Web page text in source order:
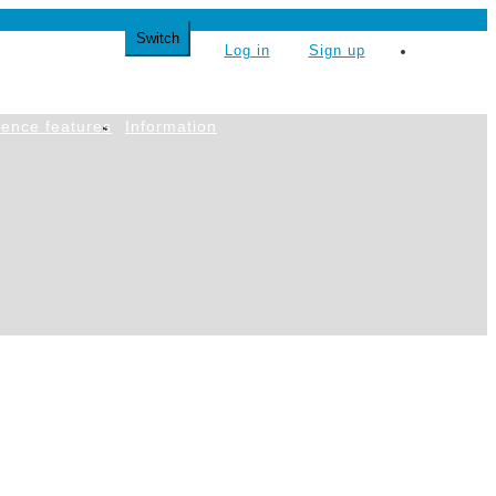
Switch
Log in Sign up
features Information